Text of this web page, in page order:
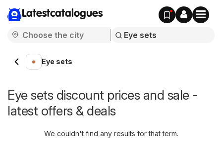
Latestcatalogues
Eye sets
Eye sets discount prices and sale -
latest offers & deals
We couldn't find any results for that term.